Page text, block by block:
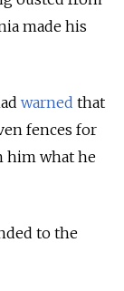
made his
warned that
fences for
him what he
to the